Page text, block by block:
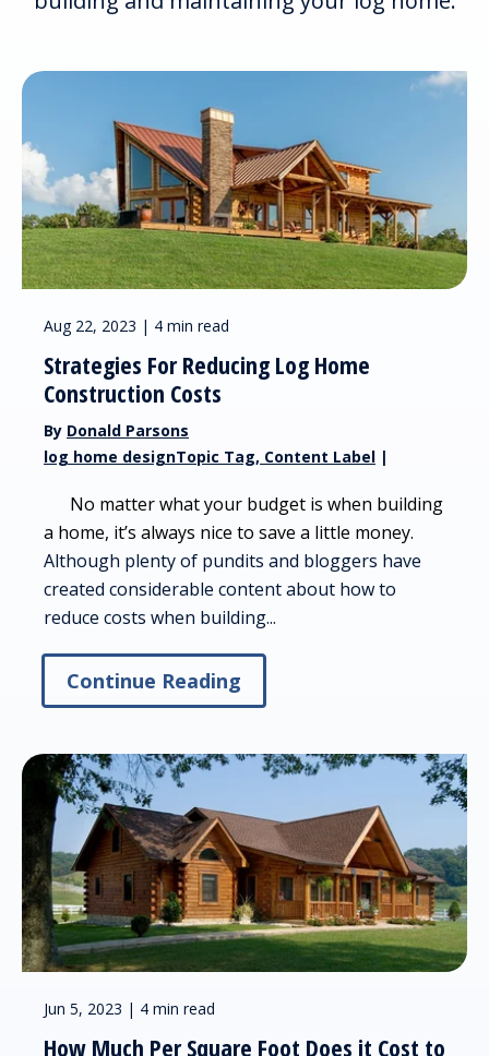
Aug 22, 2023 | 4 min read
Strategies For Reducing Log Home
Construction Costs
By Donald Parsons
log home designTopic Tag, Content Label |
No matter what your budget is when building
a home, it’s always nice to save a little money.
Although plenty of pundits and bloggers have
created considerable content about how to
reduce costs when building...
Continue Reading
Jun 5, 2023 | 4 min read
How Much Per Square Foot Does it Cost to